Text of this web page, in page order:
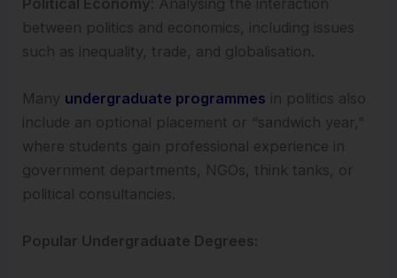
between politics and economics, including issues
such as inequality, trade, and globalisation.
Many undergraduate programmes in politics also
include an optional placement or “sandwich year,”
where students gain professional experience in
government departments, NGOs, think tanks, or
political consultancies.
Popular Undergraduate Degrees: